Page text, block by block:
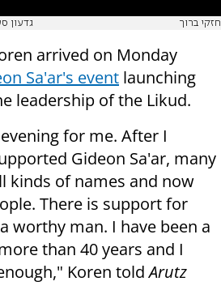
גדעון חזקי ברוך
arrived on Monday
Sa'ar's event launching
leadership of the Likud.
for me. After I
Gideon Sa'ar, many
kinds of names and now
There is support for
worthy man. I have been a
than 40 years and I
Koren toldArutz